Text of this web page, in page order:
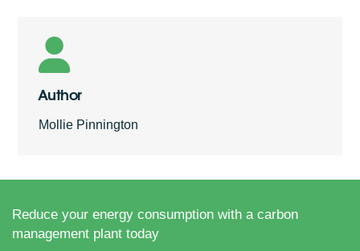
Author
Mollie Pinnington
Reduce your energy consumption with a carbon
management plant today